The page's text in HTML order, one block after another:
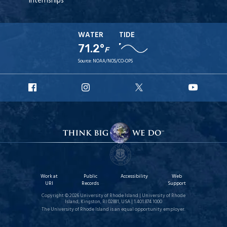
WATER
71.2°F
TIDE
Source: NOAA/NOS/CO-OPS
Facebook
Instagram
X
Work at
URI
Public
Records
Accessibility
Web
Support
Copyright © 2026 University of Rhode Island | University of Rhode
Island, Kingston, RI 02881, USA | 1.401.874.1000
The University of Rhode Island is an equal opportunity employer.